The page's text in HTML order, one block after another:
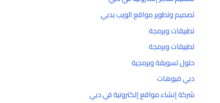
تصميم وتطوير مواقع الويب بدبي
تطبيقات وبرمجة
تطبيقات وبرمجة
حلول تسويقة وبرمجية
دبي فيوهات
شركة إنشاء مواقع إلكترونية في دبي